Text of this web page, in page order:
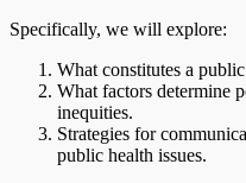
Specifically, we will explore:
What constitutes a
What factors determine
inequities.
Strategies for
public health issues.